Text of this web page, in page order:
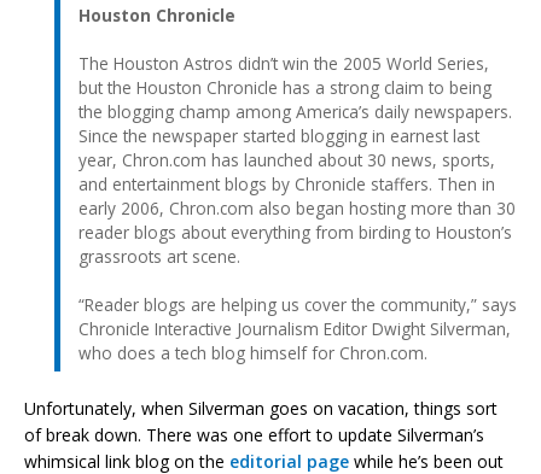
Houston Chronicle
The Houston Astros didn’t win the 2005 World Series,
but the Houston Chronicle has a strong claim to being
the blogging champ among America’s daily newspapers.
Since the newspaper started blogging in earnest last
year, Chron.com has launched about 30 news, sports,
and entertainment blogs by Chronicle staffers. Then in
early 2006, Chron.com also began hosting more than 30
reader blogs about everything from birding to Houston’s
grassroots art scene.
“Reader blogs are helping us cover the community,” says
Chronicle Interactive Journalism Editor Dwight Silverman,
who does a tech blog himself for Chron.com.
Unfortunately, when Silverman goes on vacation, things sort
of break down. There was one effort to update Silverman’s
whimsical link blog on the editorial page while he’s been out